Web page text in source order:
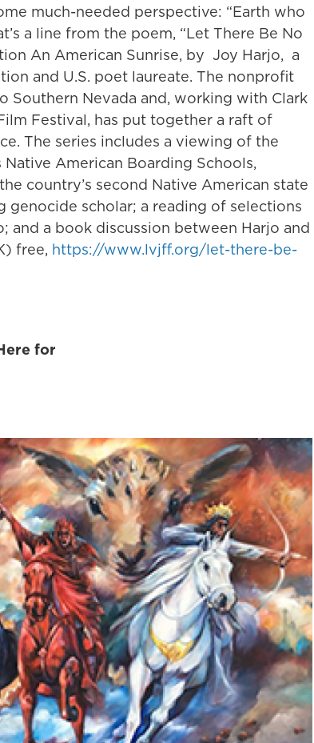
much-needed perspective: “Earth who
a line from the poem, “Let There Be No
An American Sunrise, by Joy Harjo, a
and U.S. poet laureate. The nonprofit
Southern Nevada and, working with Clark
Festival, has put together a raft of
The series includes a viewing of the
American Boarding Schools,
country’s second Native American state
genocide scholar; a reading of selections
and a book discussion between Harjo and
free, https://www.lvjff.org/let-there-be-
for